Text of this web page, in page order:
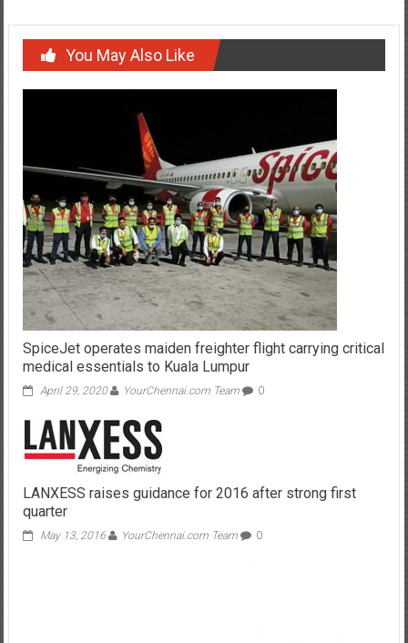
You May Also Like
SpiceJet operates maiden freighter flight carrying critical
medical essentials to Kuala Lumpur
April 29, 2020 YourChennai.com Team 0
LANXESS raises guidance for 2016 after strong first
quarter
May 13, 2016 YourChennai.com Team 0